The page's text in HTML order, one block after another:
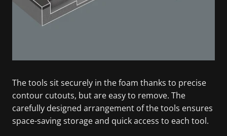
The tools sit securely in the foam thanks to precise
contour cutouts, but are easy to remove. The
carefully designed arrangement of the tools ensures
space-saving storage and quick access to each tool.